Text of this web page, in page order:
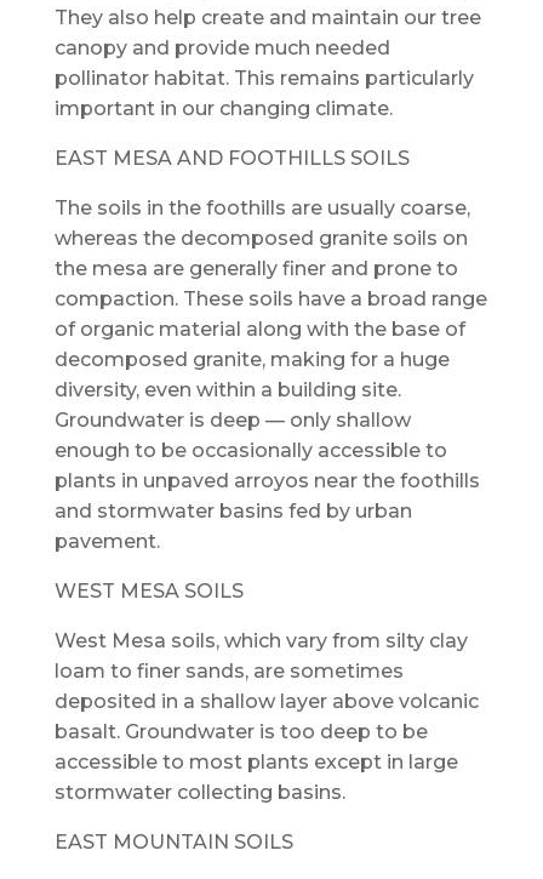
They also help create and maintain our tree
canopy and provide much needed
pollinator habitat. This remains particularly
important in our changing climate.
EAST MESA AND FOOTHILLS SOILS
The soils in the foothills are usually coarse,
whereas the decomposed granite soils on
the mesa are generally finer and prone to
compaction. These soils have a broad range
of organic material along with the base of
decomposed granite, making for a huge
diversity, even within a building site.
Groundwater is deep — only shallow
enough to be occasionally accessible to
plants in unpaved arroyos near the foothills
and stormwater basins fed by urban
pavement.
WEST MESA SOILS
West Mesa soils, which vary from silty clay
loam to finer sands, are sometimes
deposited in a shallow layer above volcanic
basalt. Groundwater is too deep to be
accessible to most plants except in large
stormwater collecting basins.
EAST MOUNTAIN SOILS